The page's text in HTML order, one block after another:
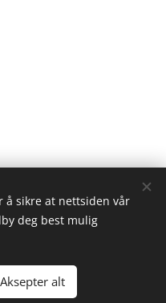
Cookies
å sikre at nettsiden vår
deg best mulig
Aksepter alt